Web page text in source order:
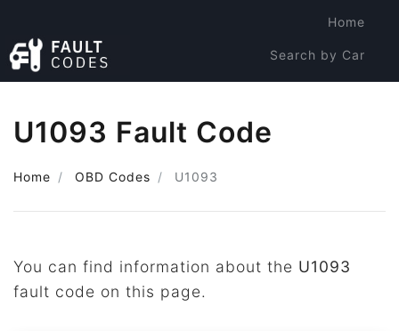
Home
Search by Car
U1093 Fault Code
Home OBD Codes U1093
You can find information about the U1093
fault code on this page.